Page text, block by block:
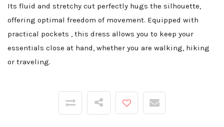
Its fluid and stretchy cut perfectly hugs the silhouette,
offering optimal freedom of movement. Equipped with
practical pockets , this dress allows you to keep your
essentials close at hand, whether you are walking, hiking
or traveling.